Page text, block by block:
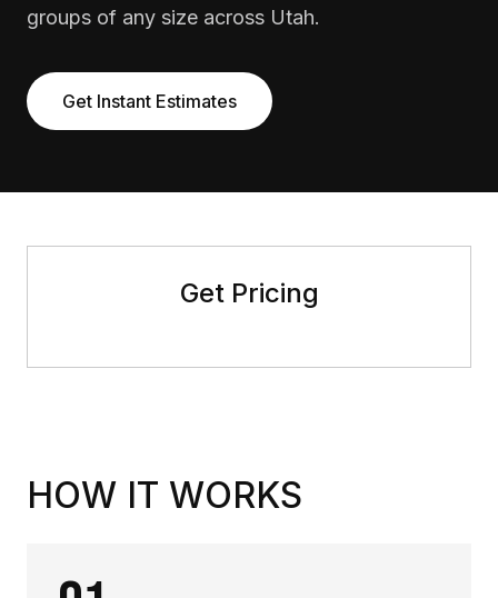
groups of any size across Utah.
Get Instant Estimates
Get Pricing
HOW IT WORKS